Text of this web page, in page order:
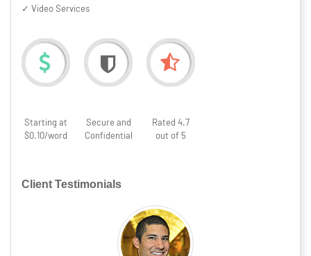
✓ Video Services
Starting at
$0.10/word
Secure and
Confidential
Rated 4.7
out of 5
Client Testimonials